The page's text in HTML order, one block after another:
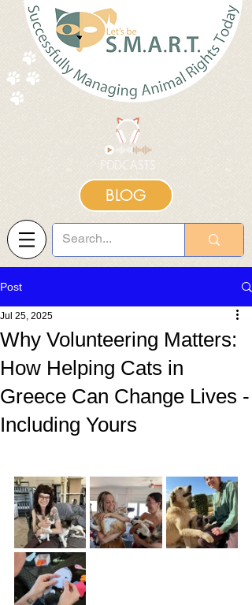
BLOG
Post
Why Volunteering Matters:
How Helping Cats in
Greece Can Change Lives -
Including Yours
Jul 25, 2025